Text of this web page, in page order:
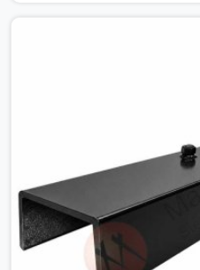
comes. A gang erecting
pour schedule pressure
mandate to reject individual
is in the stack.